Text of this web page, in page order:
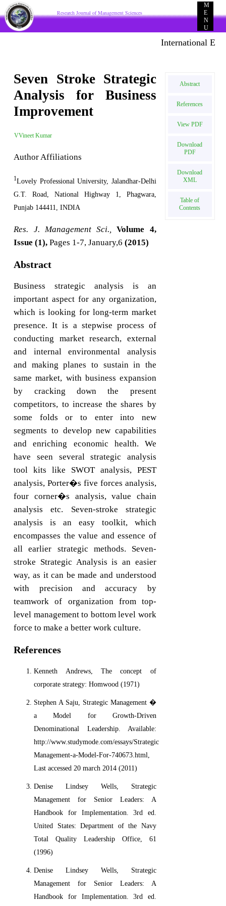
Research Journal of Management Sciences
M
E
N
U
International E-
Seven Stroke Strategic
Analysis for Business
Improvement
VVineet Kumar
Author Affiliations
1Lovely Professional University, Jalandhar-Delhi
G.T. Road, National Highway 1, Phagwara,
Punjab 144411, INDIA
Res. J. Management Sci., Volume 4,
Issue (1), Pages 1-7, January,6(2015)
Abstract
Business strategic analysis is an
important aspect for any organization,
which is looking for long-term market
presence. It is a stepwise process of
conducting market research, external
and internal environmental analysis
and making planes to sustain in the
same market, with business expansion
by cracking down the present
competitors, to increase the shares by
some folds or to enter into new
segments to develop new capabilities
and enriching economic health. We
have seen several strategic analysis
tool kits like SWOT analysis, PEST
analysis, Porter�s five forces analysis,
four corner�s analysis, value chain
analysis etc. Seven-stroke strategic
analysis is an easy toolkit, which
encompasses the value and essence of
all earlier strategic methods. Seven-
stroke Strategic Analysis is an easier
way, as it can be made and understood
with precision and accuracy by
teamwork of organization from top-
level management to bottom level work
force to make a better work culture.
References
Kenneth Andrews, The concept of
corporate strategy: Homwood (1971)
Stephen A Saju, Strategic Management �
a Model for Growth-Driven
Denominational Leadership. Available:
http://www.studymode.com/essays/Strategic-
Management-a-Model-For-740673.html,
Last accessed 20 march 2014 (2011)
Denise Lindsey Wells, Strategic
Management for Senior Leaders: A
Handbook for Implementation. 3rd ed.
United States: Department of the Navy
Total Quality Leadership Office, 61
(1996)
Denise Lindsey Wells, Strategic
Management for Senior Leaders: A
Handbook for Implementation. 3rd ed.
Abstract
References
View PDF
Download
PDF
Download
XML
Table of
Contents